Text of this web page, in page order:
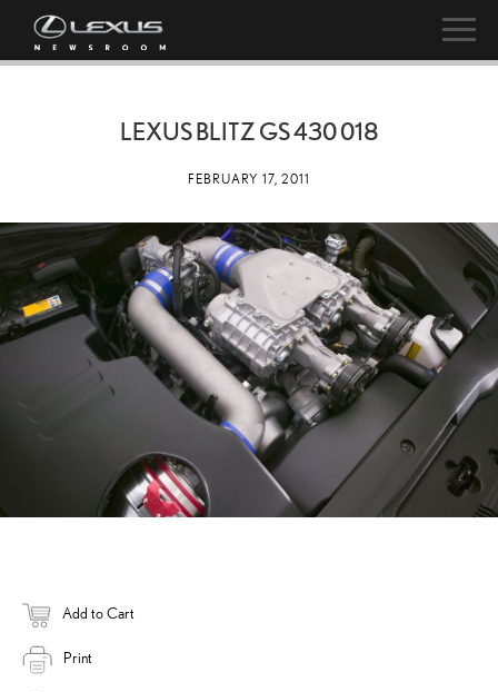
LEXUS BLITZ GS 430 018
FEBRUARY 17, 2011
Add to Cart
Print